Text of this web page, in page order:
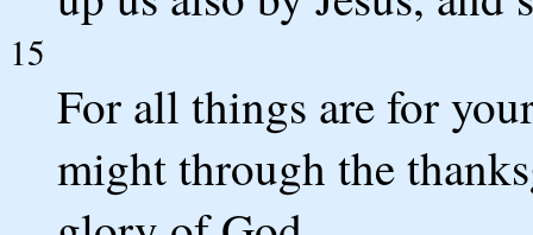
15
For all things are for
might through the